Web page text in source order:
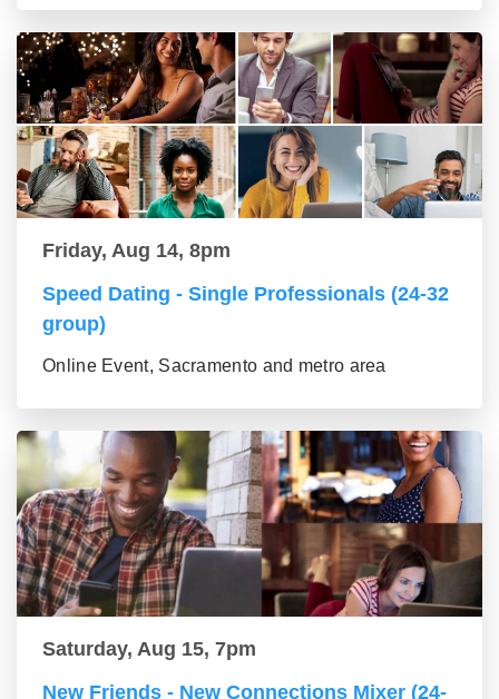
Friday, Aug 14, 8pm
Speed Dating - Single Professionals (24-32
group)
Online Event, Sacramento and metro area
Saturday, Aug 15, 7pm
New Friends - New Connections Mixer (24-